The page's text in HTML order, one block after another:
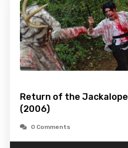
Return of the Jackalope
(2006)
0 Comments